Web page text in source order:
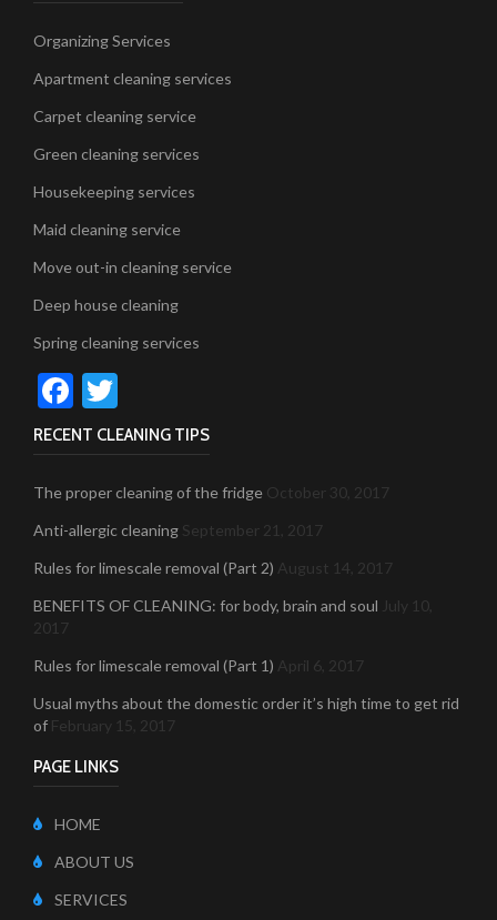
Organizing Services
Apartment cleaning services
Carpet cleaning service
Green cleaning services
Housekeeping services
Maid cleaning service
Move out-in cleaning service
Deep house cleaning
Spring cleaning services
Facebook
RECENT CLEANING TIPS
The proper cleaning of the fridge October 30, 2017
Anti-allergic cleaning September 21, 2017
Rules for limescale removal (Part 2) August 14, 2017
BENEFITS OF CLEANING: for body, brain and soul July 10,
2017
Rules for limescale removal (Part 1) April 6, 2017
Usual myths about the domestic order it’s high time to get rid
of February 15, 2017
PAGE LINKS
HOME
ABOUT US
SERVICES